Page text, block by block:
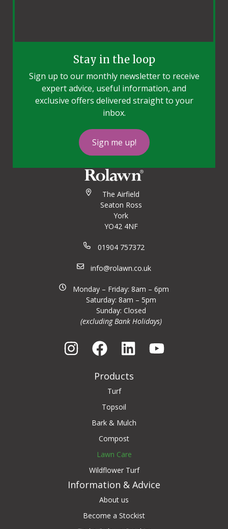
Stay in the loop
Sign up to our monthly newsletter to receive
expert advice, useful information, and
exclusive offers delivered straight to your
inbox.
Sign me up!
The Airfield
Seaton Ross
York
YO42 4NF
01904 757372
info@rolawn.co.uk
Monday – Friday: 8am – 6pm
Saturday: 8am – 5pm
Sunday: Closed
(excluding Bank Holidays)
Products
Turf
Topsoil
Bark & Mulch
Compost
Lawn Care
Wildflower Turf
Information & Advice
About us
Become a Stockist